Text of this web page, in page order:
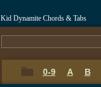
Kid Dynamite Chords & Tabs
0-9 A B